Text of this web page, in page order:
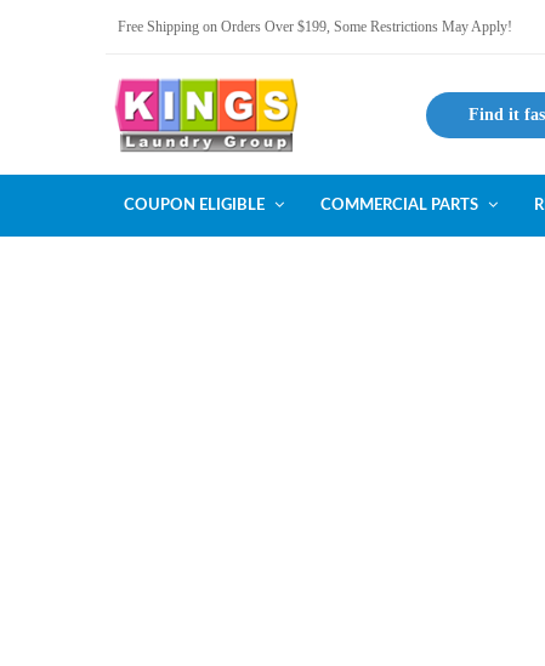
Free Shipping on Orders Over $199, Some Restrictions May Apply!
Find it
COUPON ELIGIBLE COMMERCIAL PARTS